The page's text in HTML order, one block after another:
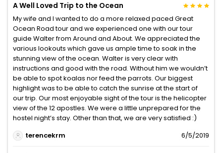
A Well Loved Trip to the Ocean
My wife and I wanted to do a more relaxed paced Great
Ocean Road tour and we experienced one with our tour
guide Walter from Around and About. We appreciated the
various lookouts which gave us ample time to soak in the
stunning view of the ocean. Walter is very clear with
instructions and good with the road. Without him we wouldn’t
be able to spot koalas nor feed the parrots. Our biggest
highlight was to be able to catch the sunrise at the start of
our trip. Our most enjoyable sight of the tour is the helicopter
view of the 12 apostles. We were a little unprepared for the
hostel night’s stay. Other than that, we are very satisfied :)
terencekrm
6/5/2019